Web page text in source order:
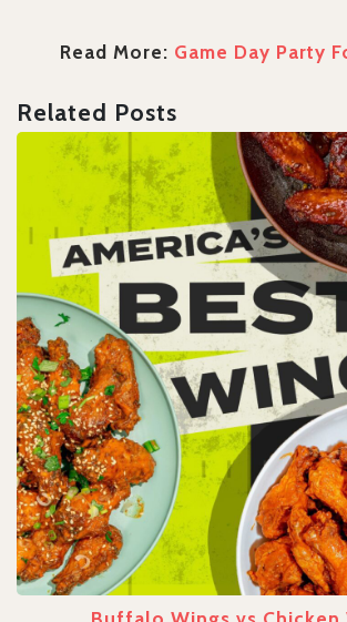
Read More: Game Day Party
Related Posts